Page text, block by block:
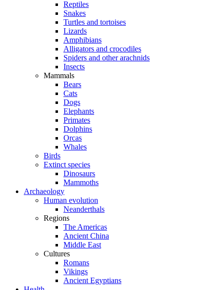
Reptiles
Snakes
Turtles and tortoises
Lizards
Amphibians
Alligators and crocodiles
Spiders and other arachnids
Insects
Mammals
Bears
Cats
Dogs
Elephants
Primates
Dolphins
Orcas
Whales
Birds
Extinct species
Dinosaurs
Mammoths
Archaeology
Human evolution
Neanderthals
Regions
The Americas
Ancient China
Middle East
Cultures
Romans
Vikings
Ancient Egyptians